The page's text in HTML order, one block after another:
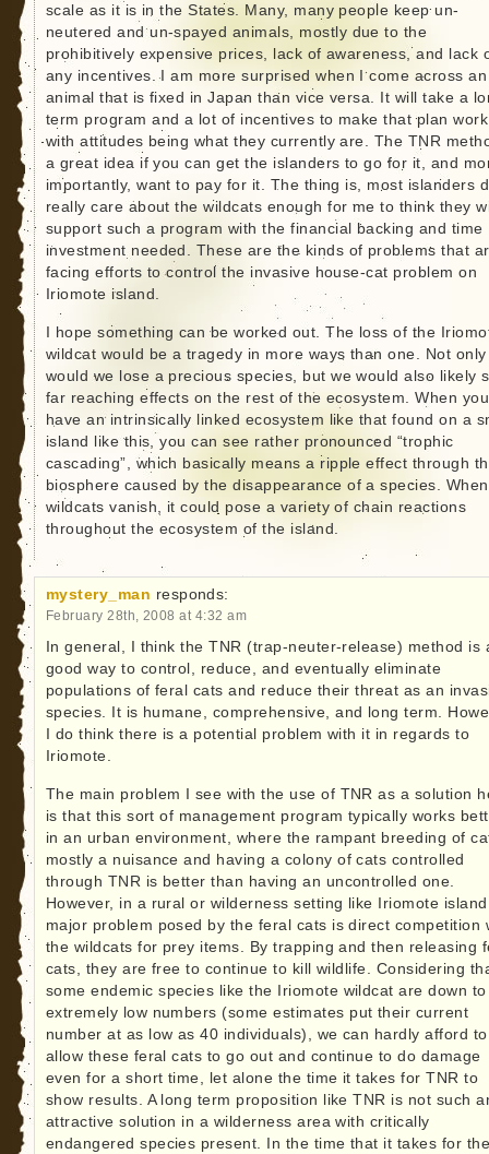
scale as it is in the States. Many, many people keep un-
neutered and un-spayed animals, mostly due to the
prohibitively expensive prices, lack of awareness, and lack
any incentives. I am more surprised when I come across an
animal that is fixed in Japan than vice versa. It will take a
term program and a lot of incentives to make that plan work
with attitudes being what they currently are. The TNR
a great idea if you can get the islanders to go for it, and
importantly, want to pay for it. The thing is, most islanders
really care about the wildcats enough for me to think they
support such a program with the financial backing and time
investment needed. These are the kinds of problems that
facing efforts to control the invasive house-cat problem on
Iriomote island.
I hope something can be worked out. The loss of the
wildcat would be a tragedy in more ways than one. Not only
would we lose a precious species, but we would also likely
far reaching effects on the rest of the ecosystem. When you
have an intrinsically linked ecosystem like that found on a
island like this, you can see rather pronounced “trophic
cascading”, which basically means a ripple effect through
biosphere caused by the disappearance of a species.
wildcats vanish, it could pose a variety of chain reactions
throughout the ecosystem of the island.
mystery_man responds:
February 28th, 2008 at 4:32 am
In general, I think the TNR (trap-neuter-release) method is
good way to control, reduce, and eventually eliminate
populations of feral cats and reduce their threat as an
species. It is humane, comprehensive, and long term.
I do think there is a potential problem with it in regards to
Iriomote.
The main problem I see with the use of TNR as a solution
is that this sort of management program typically works
in an urban environment, where the rampant breeding of
mostly a nuisance and having a colony of cats controlled
through TNR is better than having an uncontrolled one.
However, in a rural or wilderness setting like Iriomote
major problem posed by the feral cats is direct competition
the wildcats for prey items. By trapping and then releasing
cats, they are free to continue to kill wildlife. Considering
some endemic species like the Iriomote wildcat are down to
extremely low numbers (some estimates put their current
number at as low as 40 individuals), we can hardly afford to
allow these feral cats to go out and continue to do damage
even for a short time, let alone the time it takes for TNR to
show results. A long term proposition like TNR is not such
attractive solution in a wilderness area with critically
endangered species present. In the time that it takes for